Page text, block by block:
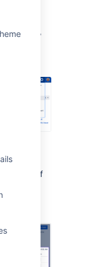
screen,
number of
and